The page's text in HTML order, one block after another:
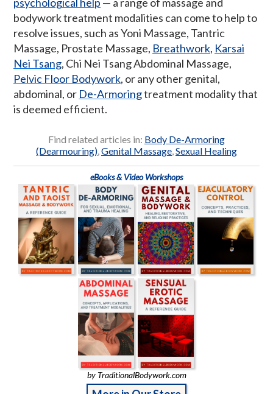
bodywork treatment modalities can come to help to
resolve issues, such as Yoni Massage, Tantric
Massage, Prostate Massage, Breathwork, Karsai
Nei Tsang, Chi Nei Tsang Abdominal Massage,
Pelvic Floor Bodywork, or any other genital,
abdominal, or De-Armoringtreatment modality that
is deemed efficient.
Find related articles in: Body De-Armoring
(Dearmouring) Genital Massage Sexual Healing
eBooks & Video Workshops
by TraditionalBodywork.com